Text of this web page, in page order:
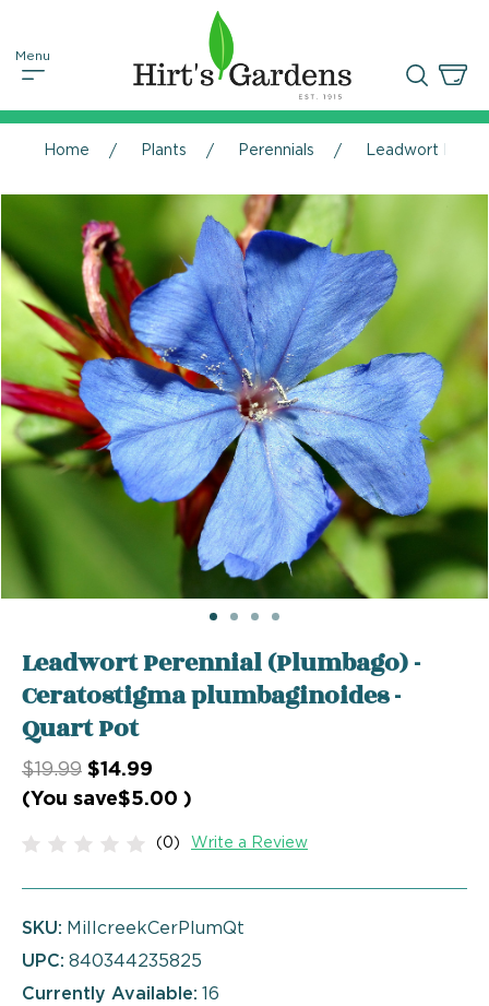
Home Plants Perennials Leadwort
Leadwort Perennial (Plumbago) -
Ceratostigma plumbaginoides -
Quart Pot
$19.99 $14.99
(You save$5.00 )
(0) Write a Review
SKU: MillcreekCerPlumQt
UPC: 840344235825
Currently Available:
16